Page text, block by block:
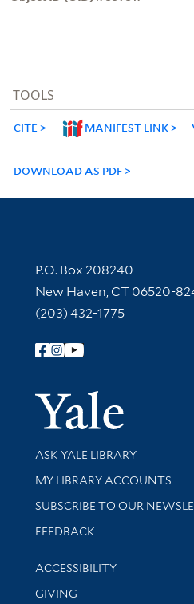
TOOLS
CITE MANIFEST LINK
DOWNLOAD AS PDF
Contact Information
P.O. Box 208240
New Haven, CT 06520-
(203) 432-1775
Follow Yale Library
Library Services
ASK YALE LIBRARY
Get research help and support
MY LIBRARY ACCOUNTS
SUBSCRIBE TO OUR
Stay updated with library
FEEDBACK
Library Information
ACCESSIBILITY
GIVING